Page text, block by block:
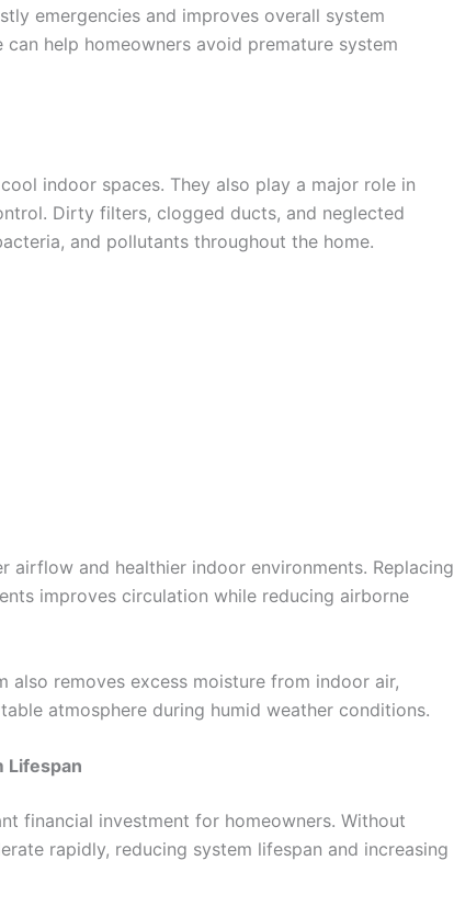
emergencies and improves overall system
help homeowners avoid premature system
indoor spaces. They also play a major role in
Dirty filters, clogged ducts, and neglected
and pollutants throughout the home.
airflow and healthier indoor environments. Replacing
improves circulation while reducing airborne
removes excess moisture from indoor air,
atmosphere during humid weather conditions.
Lifespan
financial investment for homeowners. Without
rapidly, reducing system lifespan and increasing